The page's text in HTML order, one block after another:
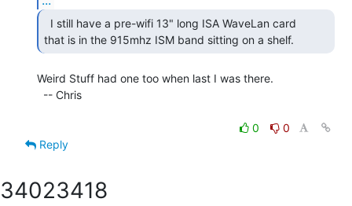
that is in the 915mhz ISM band sitting on a shelf.
Weird Stuff had one too when last I was there.
0
0
Reply
34023418